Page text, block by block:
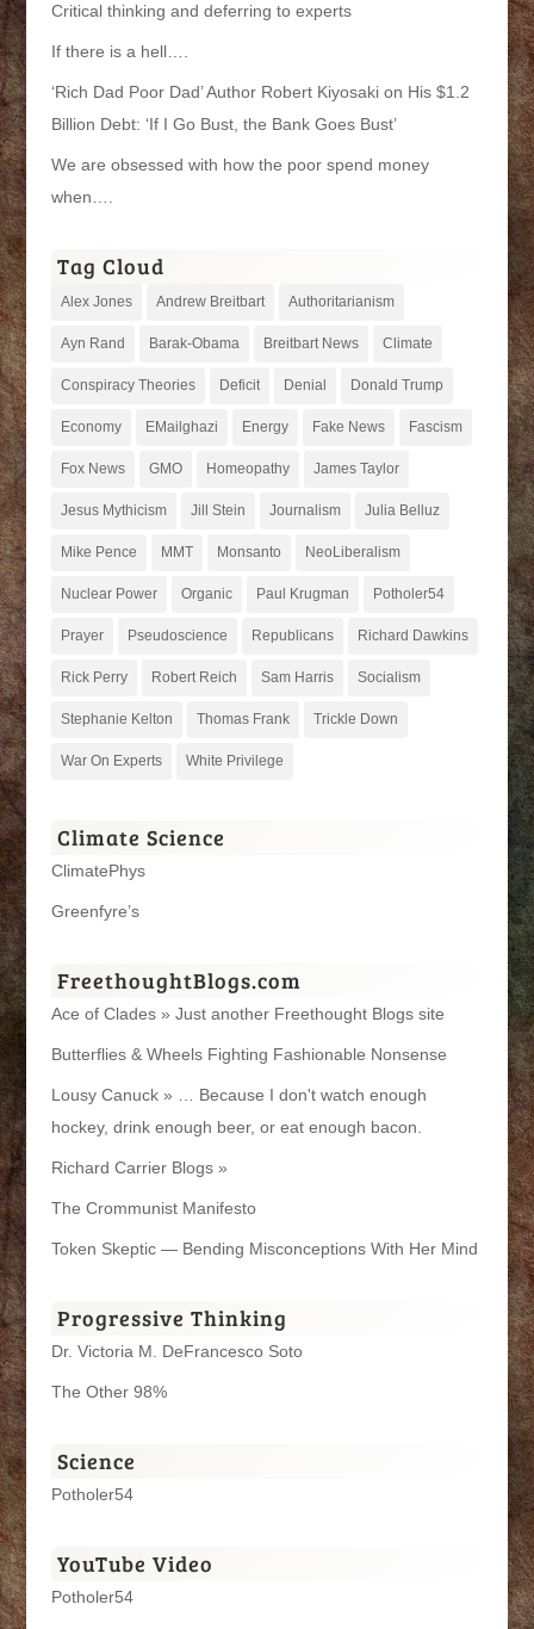
Critical thinking and deferring to experts
If there is a hell….
‘Rich Dad Poor Dad’ Author Robert Kiyosaki on His $1.2
Billion Debt: ‘If I Go Bust, the Bank Goes Bust’
We are obsessed with how the poor spend money
when….
Tag Cloud
Alex Jones Andrew Breitbart Authoritarianism
Ayn Rand Barak-Obama Breitbart News Climate
Conspiracy Theories Deficit Denial Donald Trump
Economy EMailghazi Energy Fake News Fascism
Fox News GMO Homeopathy James Taylor
Jesus Mythicism Jill Stein Journalism Julia Belluz
Mike Pence MMT Monsanto NeoLiberalism
Nuclear Power Organic Paul Krugman Potholer54
Prayer Pseudoscience Republicans Richard Dawkins
Rick Perry Robert Reich Sam Harris Socialism
Stephanie Kelton Thomas Frank Trickle Down
War On Experts White Privilege
Climate Science
ClimatePhys
Greenfyre’s
FreethoughtBlogs.com
Ace of Clades » Just another Freethought Blogs site
Butterflies & Wheels Fighting Fashionable Nonsense
Lousy Canuck » … Because I don't watch enough
hockey, drink enough beer, or eat enough bacon.
Richard Carrier Blogs »
The Crommunist Manifesto
Token Skeptic — Bending Misconceptions With Her Mind
Progressive Thinking
Dr. Victoria M. DeFrancesco Soto
The Other 98%
Science
Potholer54
YouTube Video
Potholer54